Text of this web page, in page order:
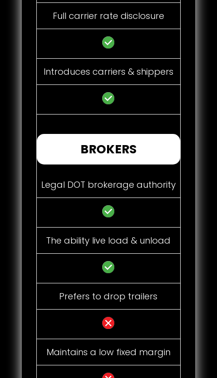
Full carrier rate disclosure
Introduces carriers & shippers
BROKERS
Legal DOT brokerage authority
The ability live load & unload
Prefers to drop trailers
Maintains a low fixed margin